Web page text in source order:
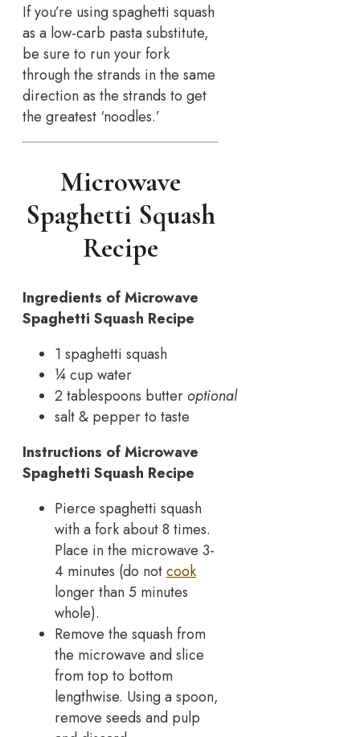
If you’re using spaghetti squash
as a low-carb pasta substitute,
be sure to run your fork
through the strands in the same
direction as the strands to get
the greatest ‘noodles.’
Microwave
Spaghetti Squash
Recipe
Ingredients of Microwave
Spaghetti Squash Recipe
1 spaghetti squash
¼ cup water
2 tablespoons butter optional
salt & pepper to taste
Instructions of Microwave
Spaghetti Squash Recipe
Pierce spaghetti squash
with a fork about 8 times.
Place in the microwave 3-
4 minutes (do notcook
longer than 5 minutes
whole).
Remove the squash from
the microwave and slice
from top to bottom
lengthwise. Using a spoon,
remove seeds and pulp